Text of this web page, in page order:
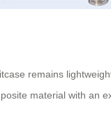
remains
material with an